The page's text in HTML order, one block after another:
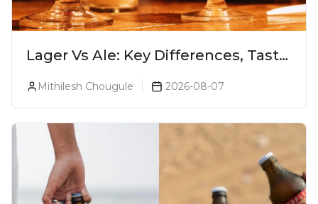
Lager Vs Ale: Key Differences, Taste
& Which Beer Is Right for You?
Mithilesh Chougule 2026-08-07